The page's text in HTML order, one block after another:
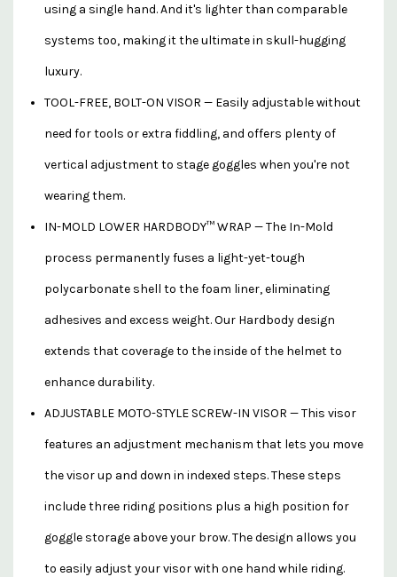
using a single hand. And it's lighter than comparable
systems too, making it the ultimate in skull-hugging
luxury.
TOOL-FREE, BOLT-ON VISOR — Easily adjustable without
need for tools or extra fiddling, and offers plenty of
vertical adjustment to stage goggles when you're not
wearing them.
IN-MOLD LOWER HARDBODY™ WRAP — The In-Mold
process permanently fuses a light-yet-tough
polycarbonate shell to the foam liner, eliminating
adhesives and excess weight. Our Hardbody design
extends that coverage to the inside of the helmet to
enhance durability.
ADJUSTABLE MOTO-STYLE SCREW-IN VISOR — This visor
features an adjustment mechanism that lets you move
the visor up and down in indexed steps. These steps
include three riding positions plus a high position for
goggle storage above your brow. The design allows you
to easily adjust your visor with one hand while riding.